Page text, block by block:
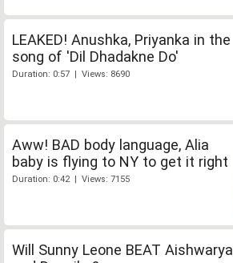
LEAKED! Anushka, Priyanka in the
song of 'Dil Dhadakne Do'
Duration: 0:57 | Views: 8690
Aww! BAD body language, Alia
baby is flying to NY to get it right
Duration: 0:42 | Views: 7155
Will Sunny Leone BEAT Aishwarya